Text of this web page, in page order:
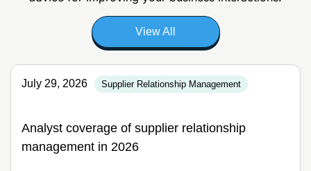
View All
July 29, 2026 Supplier Relationship Management
Analyst coverage of supplier relationship
management in 2026